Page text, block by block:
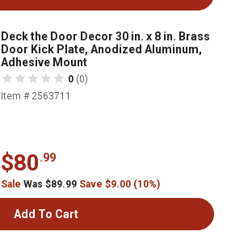
Deck the Door Decor 30 in. x 8 in. Brass
Door Kick Plate, Anodized Aluminum,
Adhesive Mount
0 (0)
Item # 2563711
$80.99
Sale Was $89.99 Save $9.00 (10%)
Add To Cart